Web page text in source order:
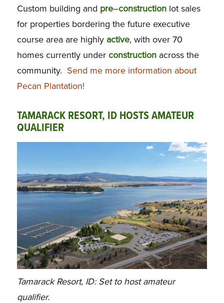
Custom building and pre–constructionlot sales
for properties bordering the future executive
course area are highly active, with over 70
homes currently under constructionacross the
community. Send me more information about
Pecan Plantation!
TAMARACK RESORT, ID HOSTS AMATEUR
QUALIFIER
Tamarack Resort, ID: Set to host amateur
qualifier.